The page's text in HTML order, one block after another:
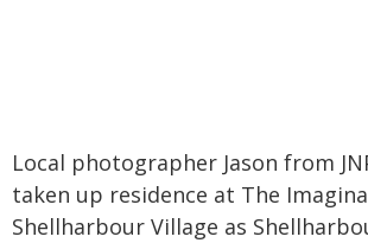
Local photographer Jason from
taken up residence at The
Shellharbour Village as